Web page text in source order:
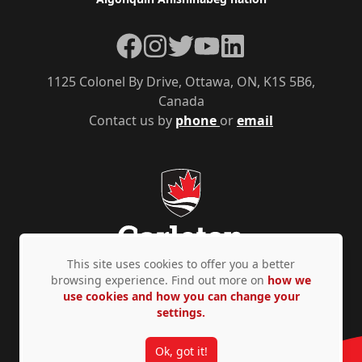
Contact us by phone oremail
1125 Colonel By Drive, Ottawa, ON, K1S 5B6,
Canada
Facebook
Instagram
TwitterYouTubeLinkedIn
Privacy Policy Accessibility © Copyright 2026
This site uses cookies to offer you a better
browsing experience. Find out more on how we
use cookies and how you can change your
settings.
Ok, got it!